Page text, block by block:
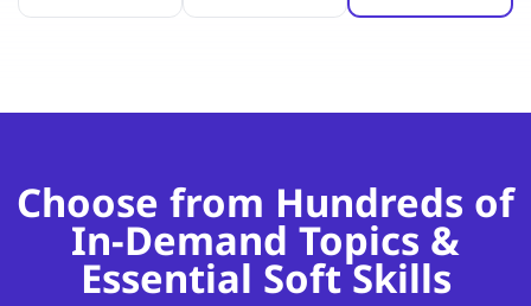
Choose from Hundreds of
In-Demand Topics &
Essential Soft Skills